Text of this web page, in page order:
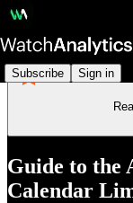
Subscribe Sign in
Guide to the
Calendar